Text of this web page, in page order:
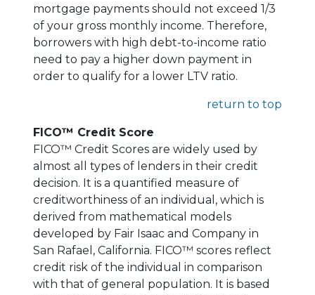
mortgage payments should not exceed 1/3
of your gross monthly income. Therefore,
borrowers with high debt-to-income ratio
need to pay a higher down payment in
order to qualify for a lower LTV ratio.
return to top
FICO™ Credit Score
FICO™ Credit Scores are widely used by
almost all types of lenders in their credit
decision. It is a quantified measure of
creditworthiness of an individual, which is
derived from mathematical models
developed by Fair Isaac and Company in
San Rafael, California. FICO™ scores reflect
credit risk of the individual in comparison
with that of general population. It is based